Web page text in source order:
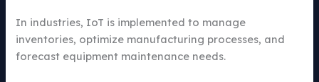
In industries, IoT is implemented to manage
inventories, optimize manufacturing processes, and
forecast equipment maintenance needs.